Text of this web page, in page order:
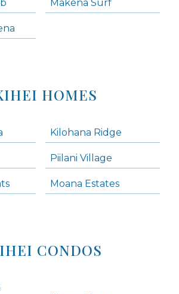
Makena Surf
HOMES
Kilohana Ridge
Piilani Village
Moana Estates
CONDOS